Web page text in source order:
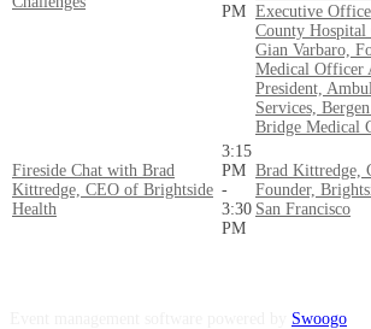
PM Executive
County Hospital
Gian Varbaro,
Medical Officer
President,
Services,
Bridge Medical
Fireside Chat with Brad
Kittredge, CEO of Brightside
Health
3:15
PM
-
3:30
PM
Brad Kittredge,
Founder,
San Francisco
Swoogo